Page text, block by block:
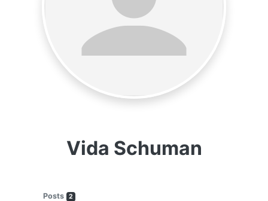
Vida Schuman
Posts 2